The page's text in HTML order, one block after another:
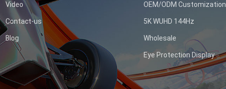
Video
Contact-us
Blog
OEM/ODM Customization
5K WUHD 144Hz
Wholesale
Eye Protection Display